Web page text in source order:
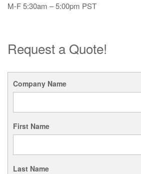
M-F 5:30am – 5:00pm PST
Request a Quote!
Company Name
First Name
Last Name